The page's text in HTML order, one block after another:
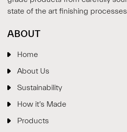
state of the art finishing
ABOUT
Home
About Us
Sustainability
How it’s Made
Products